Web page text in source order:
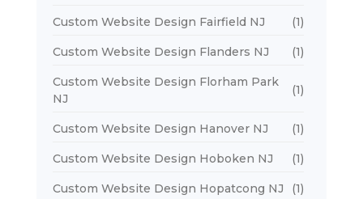
Custom Website Design Fairfield NJ (1)
Custom Website Design Flanders NJ (1)
Custom Website Design Florham Park
NJ
(1)
Custom Website Design Hanover NJ (1)
Custom Website Design Hoboken NJ (1)
Custom Website Design Hopatcong NJ (1)